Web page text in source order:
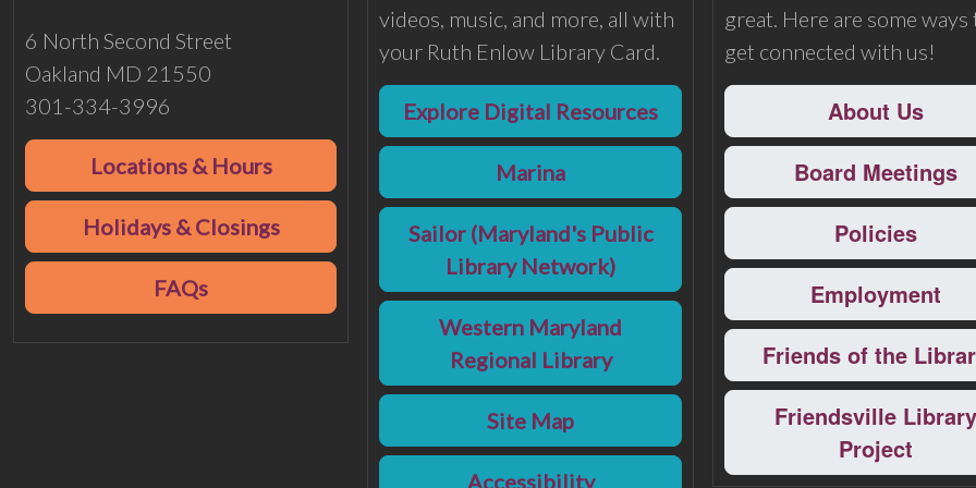
6 North Second Street
Oakland MD 21550
301-334-3996
Locations & Hours
Holidays & Closings
FAQs
videos, music, and more, all with
your Ruth Enlow Library Card.
Explore Digital Resources
Marina
Sailor (Maryland's Public
Library Network)
Western Maryland
Regional Library
Site Map
Accessibility
great. Here are some ways
get connected with us!
About Us
Board Meetings
Policies
Employment
Friends of the
Friendsville Library
Project